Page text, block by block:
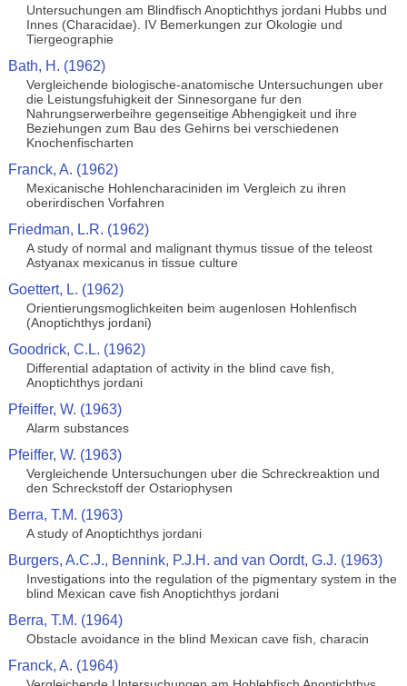
Untersuchungen am Blindfisch Anoptichthys jordani Hubbs und
Innes (Characidae). IV Bemerkungen zur Okologie und
Tiergeographie
Bath, H. (1962)
Vergleichende biologische-anatomische Untersuchungen uber
die Leistungsfuhigkeit der Sinnesorgane fur den
Nahrungserwerbeihre gegenseitige Abhengigkeit und ihre
Beziehungen zum Bau des Gehirns bei verschiedenen
Knochenfischarten
Franck, A. (1962)
Mexicanische Hohlencharaciniden im Vergleich zu ihren
oberirdischen Vorfahren
Friedman, L.R. (1962)
A study of normal and malignant thymus tissue of the teleost
Astyanax mexicanus in tissue culture
Goettert, L. (1962)
Orientierungsmoglichkeiten beim augenlosen Hohlenfisch
(Anoptichthys jordani)
Goodrick, C.L. (1962)
Differential adaptation of activity in the blind cave fish,
Anoptichthys jordani
Pfeiffer, W. (1963)
Alarm substances
Pfeiffer, W. (1963)
Vergleichende Untersuchungen uber die Schreckreaktion und
den Schreckstoff der Ostariophysen
Berra, T.M. (1963)
A study of Anoptichthys jordani
Burgers, A.C.J., Bennink, P.J.H. and van Oordt, G.J. (1963)
Investigations into the regulation of the pigmentary system in the
blind Mexican cave fish Anoptichthys jordani
Berra, T.M. (1964)
Obstacle avoidance in the blind Mexican cave fish, characin
Franck, A. (1964)